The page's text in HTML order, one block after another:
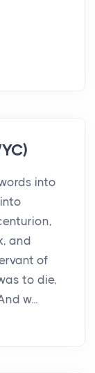
into
and
of
to die,
w...